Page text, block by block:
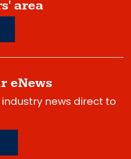
area
eNews
news direct to